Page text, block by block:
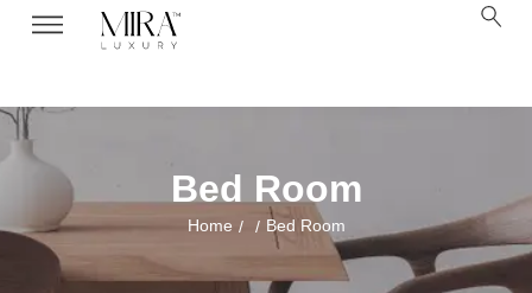
Bed Room
Home / / Bed Room